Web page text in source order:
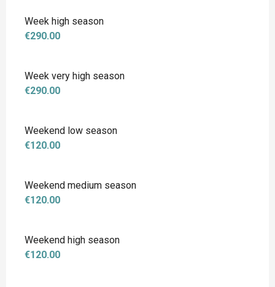
Week high season
€290.00
Week very high season
€290.00
Weekend low season
€120.00
Weekend medium season
€120.00
Weekend high season
€120.00